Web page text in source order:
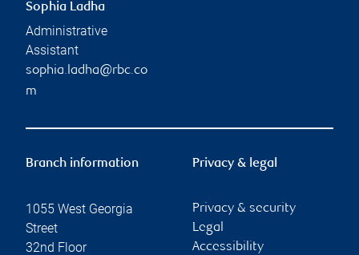
FHSA: Which is right for you?
RBC Wealth Management
Read more